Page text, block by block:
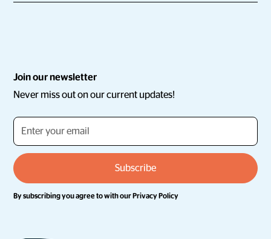
Join our newsletter
Never miss out on our current updates!
By subscribing you agree to with ourPrivacy Policy